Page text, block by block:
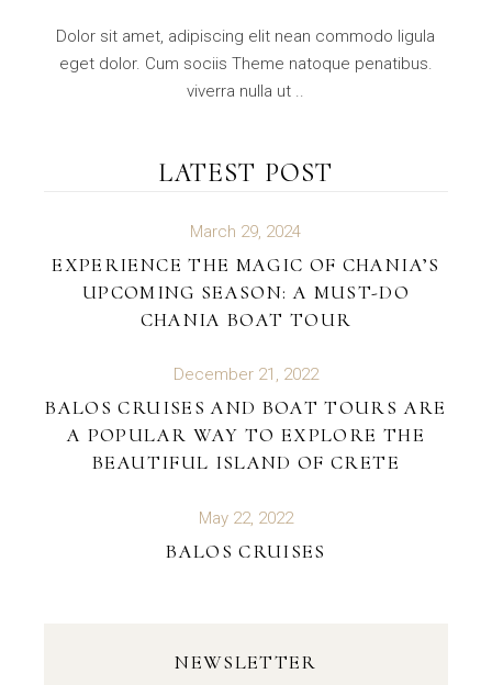
Dolor sit amet, adipiscing elit nean commodo ligula
eget dolor. Cum sociis Theme natoque penatibus.
viverra nulla ut ..
LATEST POST
March 29, 2024
EXPERIENCE THE MAGIC OF CHANIA’S
UPCOMING SEASON: A MUST-DO
CHANIA BOAT TOUR
December 21, 2022
BALOS CRUISES AND BOAT TOURS ARE
A POPULAR WAY TO EXPLORE THE
BEAUTIFUL ISLAND OF CRETE
May 22, 2022
BALOS CRUISES
NEWSLETTER